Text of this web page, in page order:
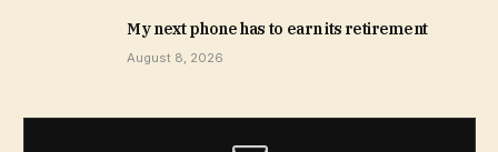
My next phone has to earn its retirement
August 8, 2026